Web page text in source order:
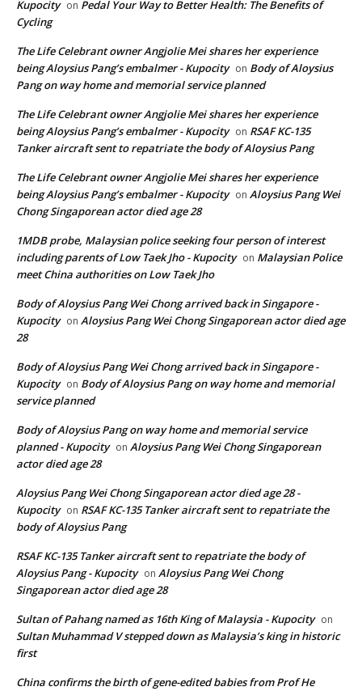
Kupocity on Pedal Your Way to Better Health: The Benefits of
Cycling
The Life Celebrant owner Angjolie Mei shares her experience
being Aloysius Pang’s embalmer - Kupocity on Body of Aloysius
Pang on way home and memorial service planned
The Life Celebrant owner Angjolie Mei shares her experience
being Aloysius Pang’s embalmer - Kupocity on RSAF KC-135
Tanker aircraft sent to repatriate the body of Aloysius Pang
The Life Celebrant owner Angjolie Mei shares her experience
being Aloysius Pang’s embalmer - Kupocity on Aloysius Pang Wei
Chong Singaporean actor died age 28
1MDB probe, Malaysian police seeking four person of interest
including parents of Low Taek Jho - Kupocity on Malaysian Police
meet China authorities on Low Taek Jho
Body of Aloysius Pang Wei Chong arrived back in Singapore -
Kupocity on Aloysius Pang Wei Chong Singaporean actor died age
28
Body of Aloysius Pang Wei Chong arrived back in Singapore -
Kupocity on Body of Aloysius Pang on way home and memorial
service planned
Body of Aloysius Pang on way home and memorial service
planned - Kupocity on Aloysius Pang Wei Chong Singaporean
actor died age 28
Aloysius Pang Wei Chong Singaporean actor died age 28 -
Kupocity on RSAF KC-135 Tanker aircraft sent to repatriate the
body of Aloysius Pang
RSAF KC-135 Tanker aircraft sent to repatriate the body of
Aloysius Pang - Kupocity on Aloysius Pang Wei Chong
Singaporean actor died age 28
Sultan of Pahang named as 16th King of Malaysia - Kupocity on
Sultan Muhammad V stepped down as Malaysia’s king in historic
first
China confirms the birth of gene-edited babies from Prof He